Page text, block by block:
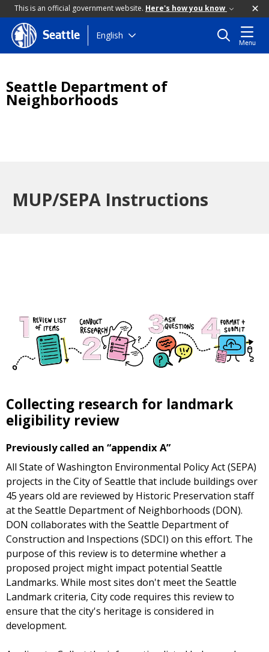
This is an official government website. Here's how you know
Skip
to
Seattle English
Menu
Seattle Department of
Neighborhoods
MUP/SEPA Instructions
Collecting research for landmark
eligibility review
Previously called an “appendix A”
All State of Washington Environmental Policy Act (SEPA)
projects in the City of Seattle that include buildings over
45 years old are reviewed by Historic Preservation staff
at the Seattle Department of Neighborhoods (DON).
DON collaborates with the Seattle Department of
Construction and Inspections (SDCI) on this effort. The
purpose of this review is to determine whether a
proposed project might impact potential Seattle
Landmarks. While most sites don't meet the Seattle
Landmark criteria, City code requires this review to
ensure that the city's heritage is considered in
development.